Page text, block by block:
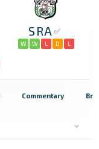
SRA
W W L D L
Commentary